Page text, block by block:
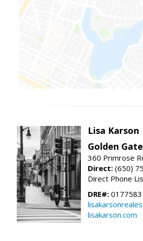
Lisa Karson
Golden
360 Primrose
Direct: (650)
Direct Phone
DRE#:
lisakarson.com